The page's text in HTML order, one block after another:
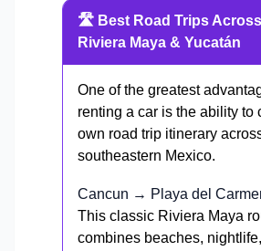
🛣️ Best Road Trips
Riviera Maya & Yucatán
One of the greatest
renting a car is the ability to
own road trip itinerary
southeastern Mexico.
Cancun → Playa del
This classic Riviera Maya
combines beaches,